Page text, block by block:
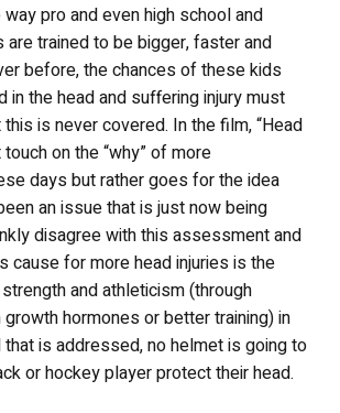
way pro and even high school and
trained to be bigger, faster and
before, the chances of these kids
in the head and suffering injury must
is never covered. In the film, “Head
touch on the “why” of more
days but rather goes for the idea
an issue that is just now being
disagree with this assessment and
cause for more head injuries is the
and athleticism (through
hormones or better training) in
that is addressed, no helmet is going to
or hockey player protect their head.